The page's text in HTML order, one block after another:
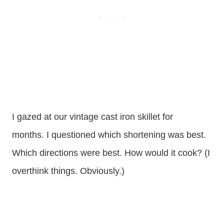
I gazed at our vintage cast iron skillet for
months. I questioned which shortening was best.
Which directions were best. How would it cook? (I
overthink things. Obviously.)